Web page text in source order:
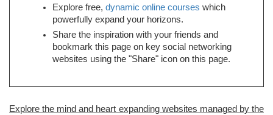
Explore free, dynamic online courses which
powerfully expand your horizons.
Share the inspiration with your friends and
bookmark this page on key social networking
websites using the "Share" icon on this page.
Explore the mind and heart expanding websites managed by the